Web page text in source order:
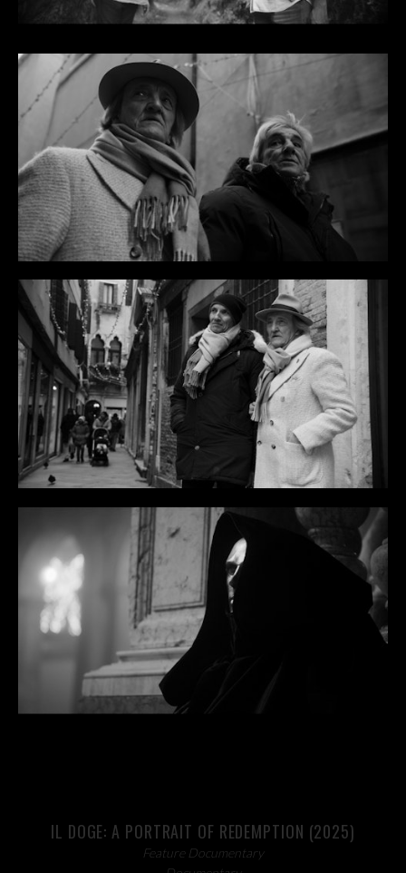
IL DOGE: A PORTRAIT OF REDEMPTION (2025)
Feature Documentary